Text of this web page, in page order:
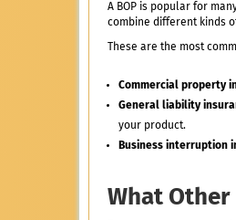
A BOP is popular for
combine different kinds
These are the most
Commercial property
General liability
your product.
Business interruption
What Other